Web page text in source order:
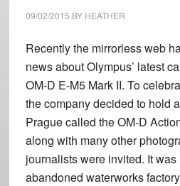
09/02/2015 BY HEATHER
Recently the mirrorless web
news about Olympus’ latest
OM-D E-M5 Mark II. To
the company decided to hold
Prague called theOM-D
along with many other
journalists were invited. It
abandoned waterworks